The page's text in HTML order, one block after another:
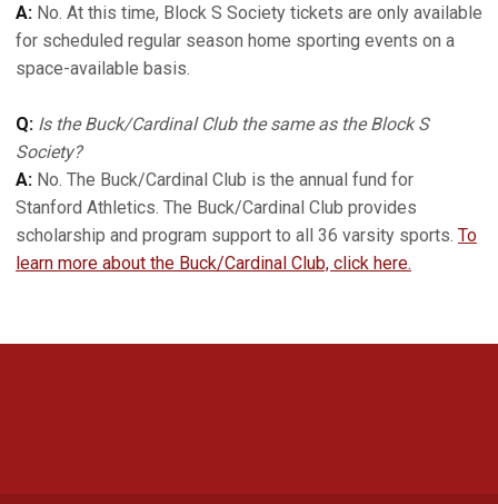
A: No. At this time, Block S Society tickets are only available
for scheduled regular season home sporting events on a
space-available basis.
Q: Is the Buck/Cardinal Club the same as the Block S
Society?
A: No. The Buck/Cardinal Club is the annual fund for
Stanford Athletics. The Buck/Cardinal Club provides
scholarship and program support to all 36 varsity sports. To
learn more about the Buck/Cardinal Club, click here.